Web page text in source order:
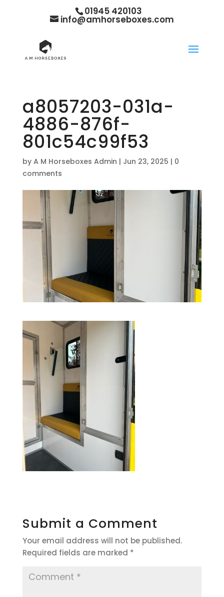
01945 420103
info@amhorseboxes.com
a8057203-031a-
4886-876f-
801c54c99f53
by A M Horseboxes Admin | Jun 23, 2025 | 0
comments
Submit a Comment
Your email address will not be published.
Required fields are marked *